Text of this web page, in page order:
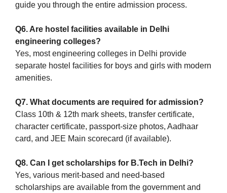
guide you through the entire admission process.
Q6. Are hostel facilities available in Delhi
engineering colleges?
Yes, most engineering colleges in Delhi provide
separate hostel facilities for boys and girls with modern
amenities.
Q7. What documents are required for admission?
Class 10th & 12th mark sheets, transfer certificate,
character certificate, passport-size photos, Aadhaar
card, and JEE Main scorecard (if available).
Q8. Can I get scholarships for B.Tech in Delhi?
Yes, various merit-based and need-based
scholarships are available from the government and